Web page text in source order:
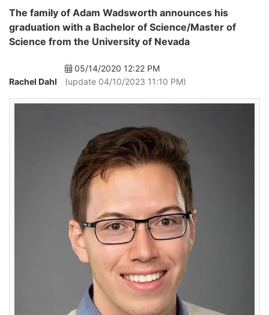
The family of Adam Wadsworth announces his
graduation with a Bachelor of Science/Master of
Science from the University of Nevada
Rachel Dahl
05/14/2020 12:22 PM
(update 04/10/2023 11:10 PM)